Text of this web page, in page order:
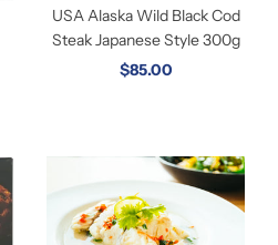
USA Alaska Wild Black Cod
Steak Japanese Style 300g
$85.00